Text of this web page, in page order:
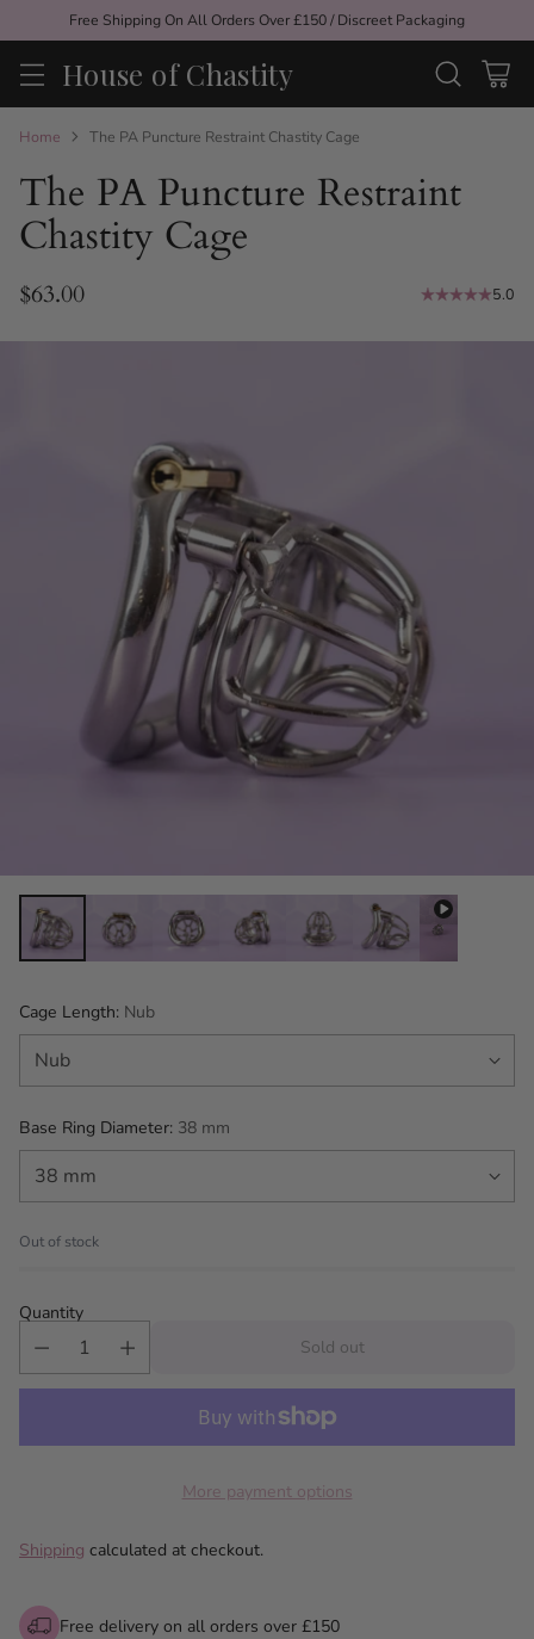
Free Shipping On All Orders Over £150 / Discreet Packaging
House of Chastity
Home The PA Puncture Restraint Chastity Cage
The PA Puncture Restraint
Chastity Cage
Regular
price
$63.00 5.0
Cage Length: Nub
Base Ring Diameter: 38 mm
Out of stock
Quantity
Sold out
More payment options
Shipping calculated at checkout.
Free delivery on all orders over £150